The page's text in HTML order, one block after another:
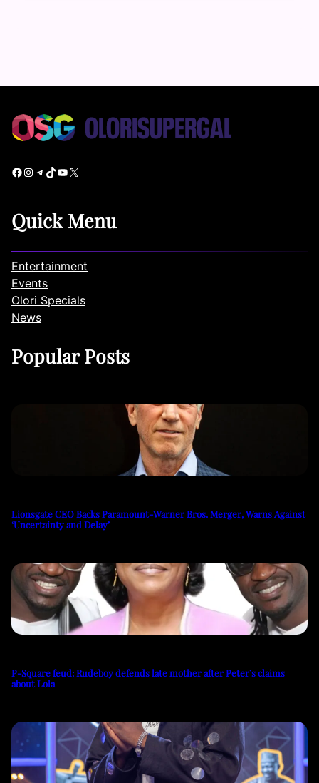
Facebook Instagram Telegram TikTok YouTube X
Quick Menu
Entertainment
Events
Olori Specials
News
Popular Posts
Lionsgate CEO Backs Paramount-Warner Bros. Merger, Warns Against
‘Uncertainty and Delay’
P-Square feud: Rudeboy defends late mother after Peter’s claims
about Lola